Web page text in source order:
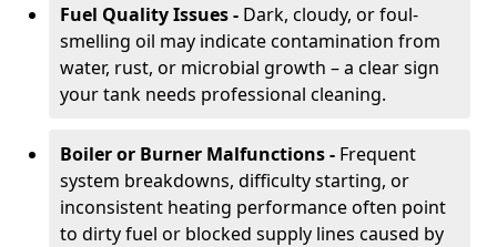
Fuel Quality Issues - Dark, cloudy, or foul-
smelling oil may indicate contamination from
water, rust, or microbial growth – a clear sign
your tank needs professional cleaning.
Boiler or Burner Malfunctions - Frequent
system breakdowns, difficulty starting, or
inconsistent heating performance often point
to dirty fuel or blocked supply lines caused by